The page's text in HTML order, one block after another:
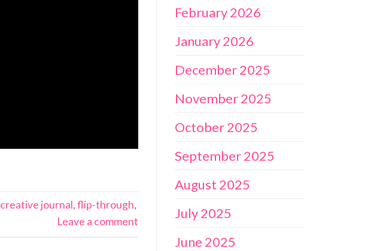
creative journal,flip-through,
Leave a comment
February 2026
January 2026
December 2025
November 2025
October 2025
September 2025
August 2025
July 2025
June 2025